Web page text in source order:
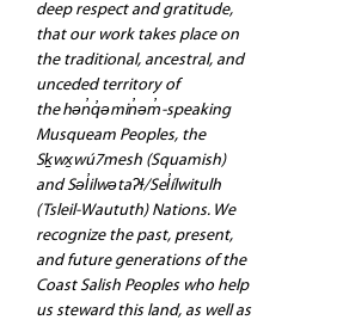
deep respect and gratitude,
that our work takes place on
the traditional, ancestral, and
unceded territory of
the hən̓q̓əmin̓əm̓-speaking
Musqueam Peoples, the
Sḵwx̱wú7mesh (Squamish)
and Səl̓ilwətaʔɬ/Sel̓ílwitulh
(Tsleil-Waututh) Nations. We
recognize the past, present,
and future generations of the
Coast Salish Peoples who help
us steward this land, as well as